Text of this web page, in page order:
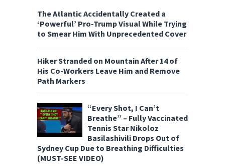
The Atlantic Accidentally Created a
‘Powerful’ Pro-Trump Visual While Trying
to Smear Him With Unprecedented Cover
Hiker Stranded on Mountain After 14 of
His Co-Workers Leave Him and Remove
Path Markers
“Every Shot, I Can’t
Breathe” – Fully Vaccinated
Tennis Star Nikoloz
Basilashivili Drops Out of
Sydney Cup Due to Breathing Difficulties
(MUST-SEE VIDEO)